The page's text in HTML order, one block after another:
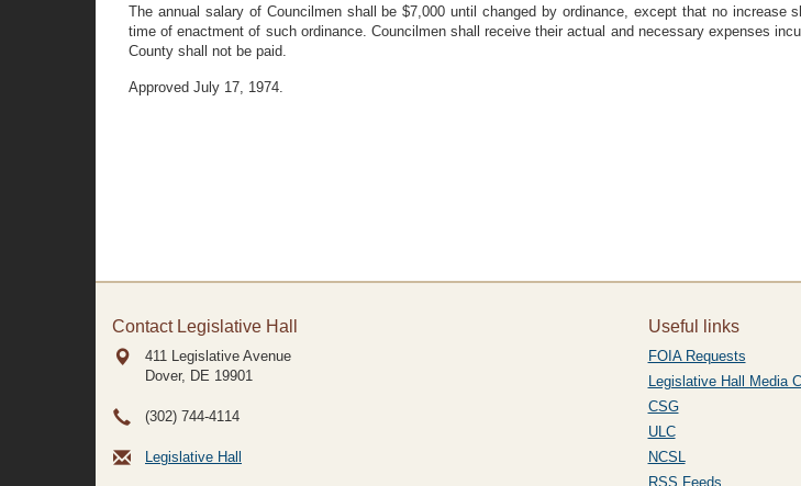
The annual salary of Councilmen shall be $7,000 until changed by ordinance, except that no
time of enactment of such ordinance. Councilmen shall receive their actual and necessary expenses
County shall not be paid.
Approved July 17, 1974.
Contact Legislative Hall
411 Legislative Avenue
Dover, DE 19901
(302) 744-4114
Legislative Hall
Useful links
FOIA Requests
Legislative Hall Media
CSG
ULC
NCSL
RSS Feeds